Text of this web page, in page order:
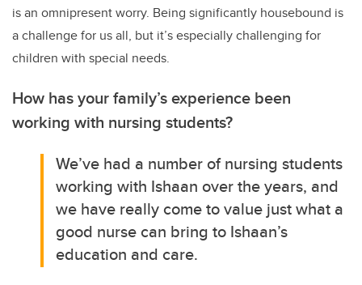
is an omnipresent worry. Being significantly housebound is
a challenge for us all, but it’s especially challenging for
children with special needs.
How has your family’s experience been
working with nursing students?
We’ve had a number of nursing students
working with Ishaan over the years, and
we have really come to value just what a
good nurse can bring to Ishaan’s
education and care.